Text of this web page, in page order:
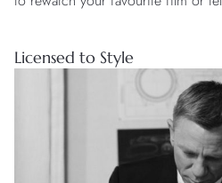
Licensed to Style